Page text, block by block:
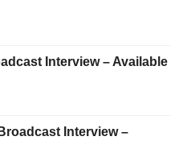
Interview – Available
Interview –